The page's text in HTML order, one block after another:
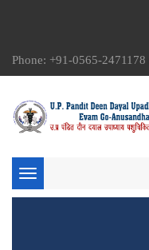
Phone: +91-0565-2471178
Toggle
navigation